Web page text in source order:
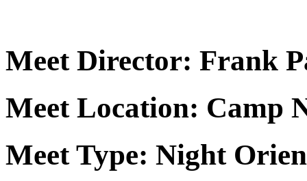
Meet Director: Frank
Meet Location: Camp
Meet Type: Night